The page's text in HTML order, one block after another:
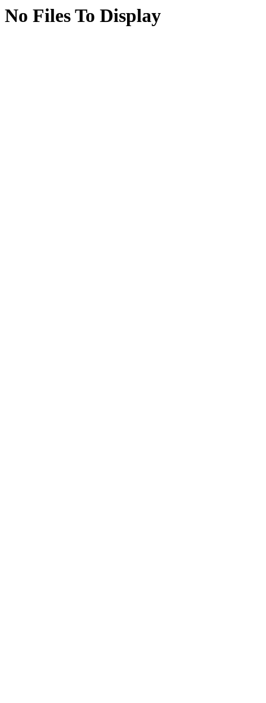
No Files To Display